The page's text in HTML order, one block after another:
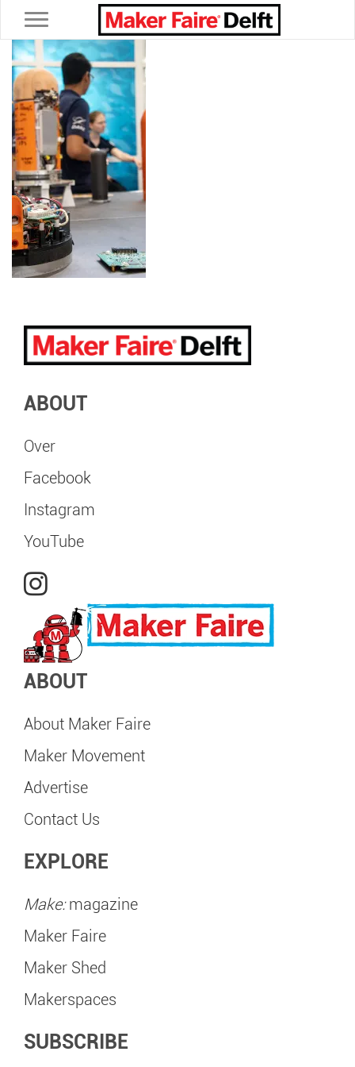
Toggle navigation
ABOUT
Over
Facebook
Instagram
YouTube
ABOUT
About Maker Faire
Maker Movement
Advertise
Contact Us
EXPLORE
Make:magazine
Maker Faire
Maker Shed
Makerspaces
SUBSCRIBE